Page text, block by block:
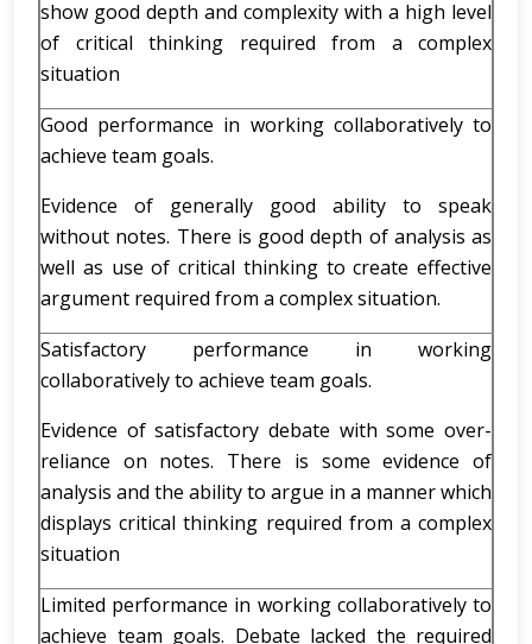
show good depth and complexity with a high level
of critical thinking required from a complex
situation
Good performance in working collaboratively to
achieve team goals.
Evidence of generally good ability to speak
without notes. There is good depth of analysis as
well as use of critical thinking to create effective
argument required from a complex situation.
Satisfactory performance in working
collaboratively to achieve team goals.
Evidence of satisfactory debate with some over-
reliance on notes. There is some evidence of
analysis and the ability to argue in a manner which
displays critical thinking required from a complex
situation
Limited performance in working collaboratively to
achieve team goals. Debate lacked the required